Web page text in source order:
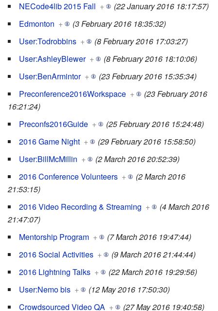
NECode4lib 2015 Fall +
(22 January 2016 18:17:57)
Edmonton +
(3 February 2016 18:35:32)
User:Todrobbins +
(8 February 2016 17:03:27)
User:AshleyBlewer +
(8 February 2016 18:10:06)
User:BenArmintor +
(23 February 2016 15:35:34)
Preconference2016Workspace +
(23 February 2016
16:21:24)
Preconfs2016Guide +
(25 February 2016 15:24:48)
2016 Game Night +
(29 February 2016 15:58:50)
User:BillMcMillin +
(2 March 2016 20:52:39)
2016 Conference Volunteers +
(2 March 2016
21:53:15)
2016 Video Recording & Streaming +
(4 March 2016
21:47:07)
Mentorship Program +
(7 March 2016 19:47:44)
2016 Social Activities +
(9 March 2016 21:44:44)
2016 Lightning Talks +
(22 March 2016 19:29:56)
User:Nemo bis +
(12 May 2016 17:50:30)
Crowdsourced Video QA +
(27 May 2016 19:40:58)